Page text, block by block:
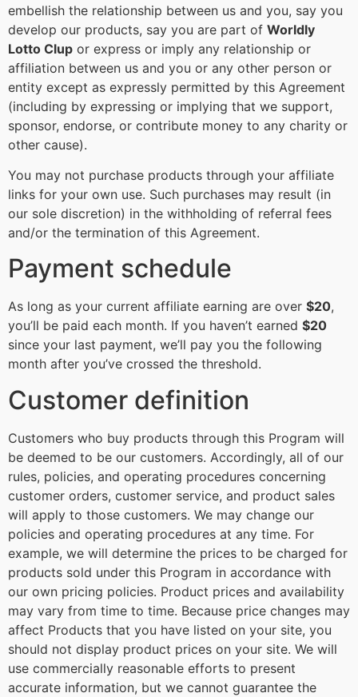
embellish the relationship between us and you, say you
develop our products, say you are part of Worldly
Lotto Clup or express or imply any relationship or
affiliation between us and you or any other person or
entity except as expressly permitted by this Agreement
(including by expressing or implying that we support,
sponsor, endorse, or contribute money to any charity or
other cause).
You may not purchase products through your affiliate
links for your own use. Such purchases may result (in
our sole discretion) in the withholding of referral fees
and/or the termination of this Agreement.
Payment schedule
As long as your current affiliate earning are over $20,
you’ll be paid each month. If you haven’t earned $20
since your last payment, we’ll pay you the following
month after you’ve crossed the threshold.
Customer definition
Customers who buy products through this Program will
be deemed to be our customers. Accordingly, all of our
rules, policies, and operating procedures concerning
customer orders, customer service, and product sales
will apply to those customers. We may change our
policies and operating procedures at any time. For
example, we will determine the prices to be charged for
products sold under this Program in accordance with
our own pricing policies. Product prices and availability
may vary from time to time. Because price changes may
affect Products that you have listed on your site, you
should not display product prices on your site. We will
use commercially reasonable efforts to present
accurate information, but we cannot guarantee the